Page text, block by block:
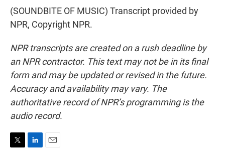
(SOUNDBITE OF MUSIC) Transcript provided by
NPR, Copyright NPR.
NPR transcripts are created on a rush deadline by
an NPR contractor. This text may not be in its final
form and may be updated or revised in the future.
Accuracy and availability may vary. The
authoritative record of NPR’s programming is the
audio record.